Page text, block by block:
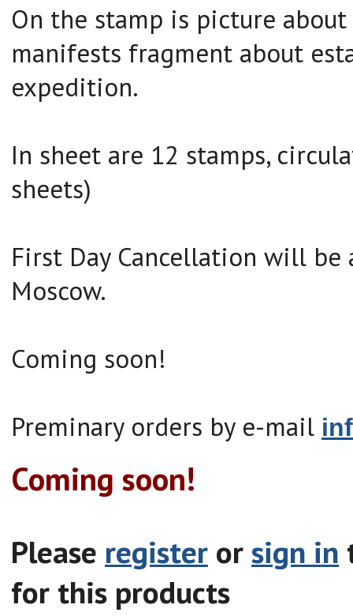
On the stamp is picture
manifests fragment about
expedition.
In sheet are 12 stamps,
sheets)
First Day Cancellation will
Moscow.
Coming soon!
Preminary orders by e-mail
Coming soon!
Please register orsign in
for this products